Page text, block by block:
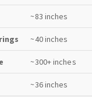
~83 inches
~40 inches
~300+ inches
~36 inches